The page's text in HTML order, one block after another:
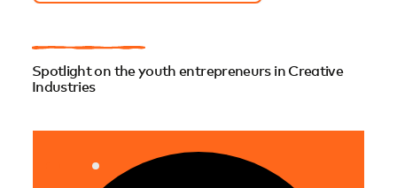
Spotlight on the youth entrepreneurs in Creative
Industries